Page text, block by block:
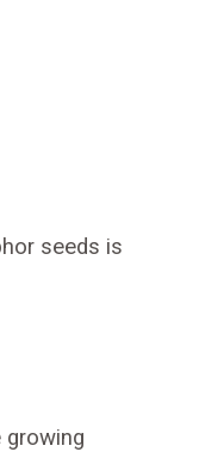
seeds is
growing